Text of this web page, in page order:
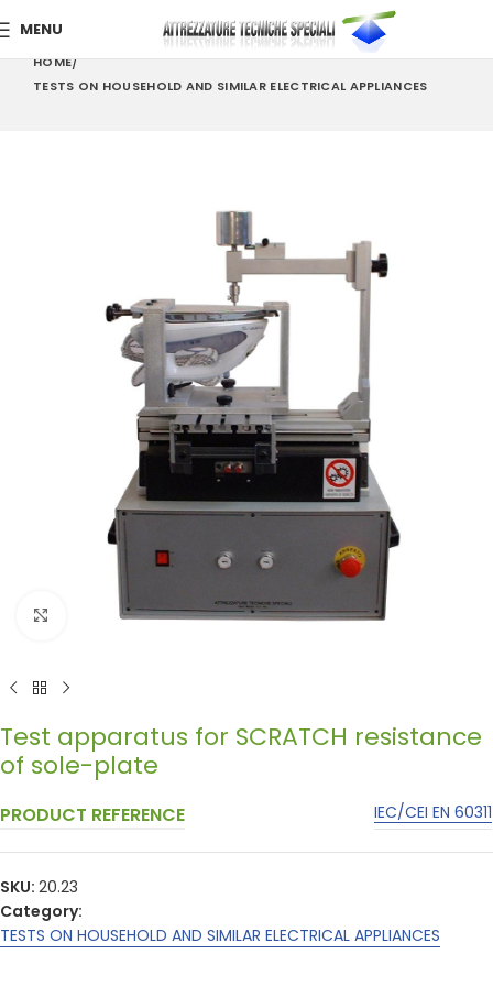
MENU
HOME
TESTS ON HOUSEHOLD AND SIMILAR ELECTRICAL APPLIANCES
Click to enlarge
Test apparatus for SCRATCH resistance
of sole-plate
PRODUCT REFERENCE IEC/CEI EN 60311
SKU: 20.23
Category:
TESTS ON HOUSEHOLD AND SIMILAR ELECTRICAL APPLIANCES